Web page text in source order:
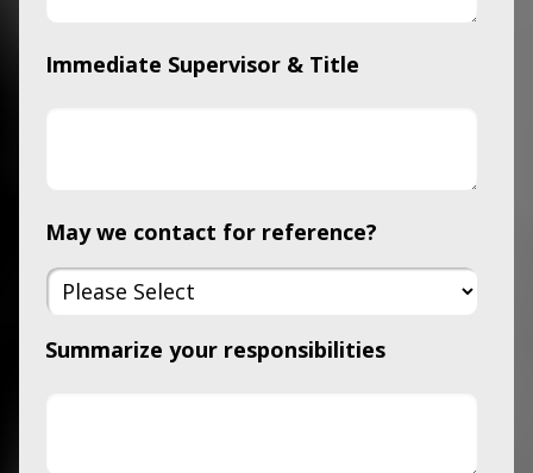
Immediate Supervisor & Title
May we contact for reference?
Summarize your responsibilities